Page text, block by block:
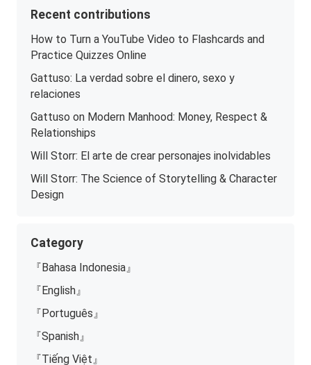
Recent contributions
How to Turn a YouTube Video to Flashcards and
Practice Quizzes Online
Gattuso: La verdad sobre el dinero, sexo y
relaciones
Gattuso on Modern Manhood: Money, Respect &
Relationships
Will Storr: El arte de crear personajes inolvidables
Will Storr: The Science of Storytelling & Character
Design
Category
『Bahasa Indonesia』
『English』
『Português』
『Spanish』
『Tiếng Việt』